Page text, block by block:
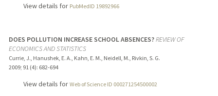
View details for PubMedID 19892966
DOES POLLUTION INCREASE SCHOOL ABSENCES?REVIEW OF
ECONOMICS AND STATISTICS
Currie, J., Hanushek, E. A., Kahn, E. M., Neidell, M., Rivkin, S. G.
2009; 91 (4): 682-694
View details for Web of Science ID 000271254500002